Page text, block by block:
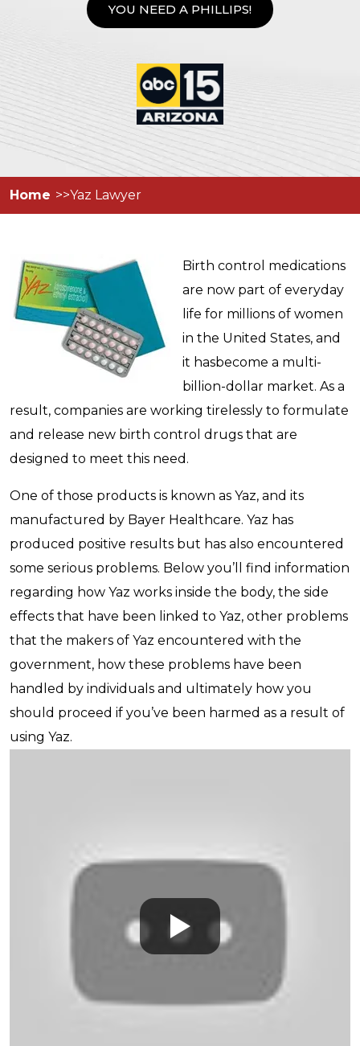
YOU NEED A PHILLIPS!
Home Yaz Lawyer
Birth control medications
are now part of everyday
life for millions of women
in the United States, and
it hasbecome a multi-
billion-dollar market. As a
result, companies are working tirelessly to formulate
and release new birth control drugs that are
designed to meet this need.
One of those products is known as Yaz, and its
manufactured by Bayer Healthcare. Yaz has
produced positive results but has also encountered
some serious problems. Below you’ll find information
regarding how Yaz works inside the body, the side
effects that have been linked to Yaz, other problems
that the makers of Yaz encountered with the
government, how these problems have been
handled by individuals and ultimately how you
should proceed if you’ve been harmed as a result of
using Yaz.